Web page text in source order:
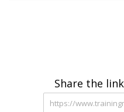
Share the